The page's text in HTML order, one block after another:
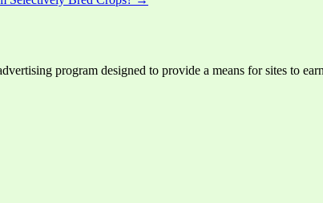
program designed to provide a means for sites to